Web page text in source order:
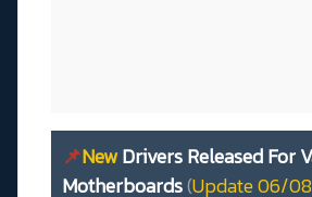
📌NewDrivers Released For
Motherboards(Update 06/